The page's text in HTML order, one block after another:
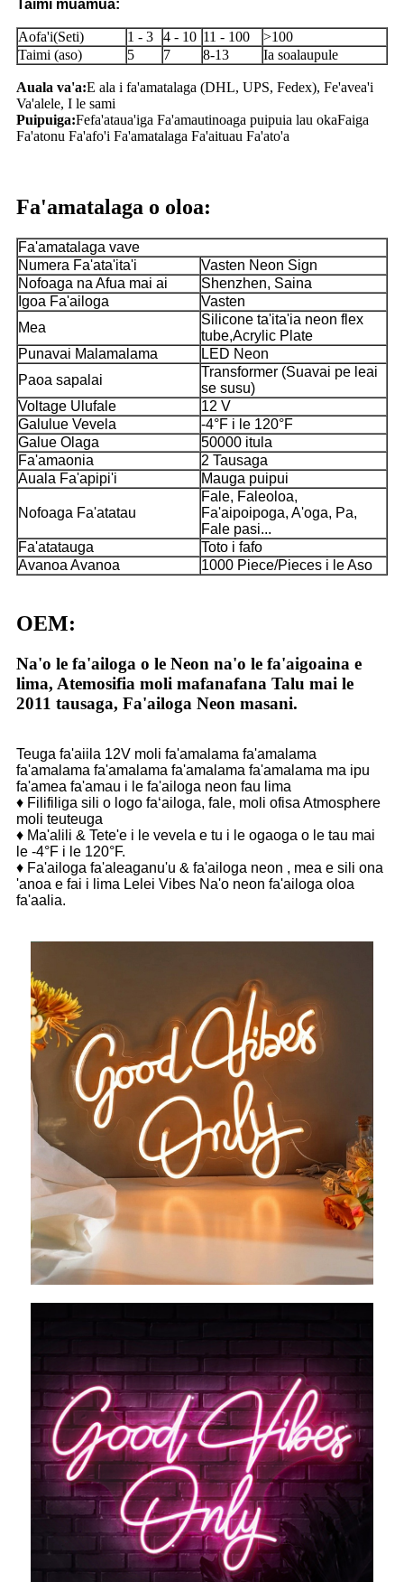
Taimi muamua:
Aofa'i(Seti) 1 - 3 4 - 10 11 - 100
>100
Taimi (aso)
5 7 8-13 Ia soalaupule
Auala va'a:E ala i fa'amatalaga (DHL, UPS, Fedex), Fe'avea'i
Va'alele, I le sami
Puipuiga:Fefa'ataua'iga Fa'amautinoaga puipuia lau okaFaiga
Fa'atonu Fa'afo'i Fa'amatalaga Fa'aituau Fa'ato'a
Fa'amatalaga o oloa:
Fa'amatalaga vave
Numera Fa'ata'ita'i
Vasten Neon Sign
Nofoaga na Afua mai ai
Shenzhen, Saina
Igoa Fa'ailoga
Vasten
Mea
Silicone ta'ita'ia neon flex
tube,Acrylic Plate
Punavai Malamalama
LED Neon
Paoa sapalai
Transformer (Suavai pe leai
se susu)
Voltage Ulufale
12 V
Galulue Vevela
-4°F i le 120°F
Galue Olaga
50000 itula
Fa'amaonia
2 Tausaga
Auala Fa'apipi'i
Mauga puipui
Nofoaga Fa'atatau
Fale, Faleoloa,
Fa'aipoipoga, A'oga, Pa,
Fale pasi...
Fa'atatauga
Toto i fafo
Avanoa Avanoa
1000 Piece/Pieces i le Aso
OEM:
Na'o le fa'ailoga o le Neon na'o le fa'aigoaina e
lima, Atemosifia moli mafanafana Talu mai le
2011 tausaga, Fa'ailoga Neon masani.
Teuga fa'aiila 12V moli fa'amalama fa'amalama
fa'amalama fa'amalama fa'amalama fa'amalama ma ipu
fa'amea fa'amau i le fa'ailoga neon fau lima
♦ Filifiliga sili o logo faʻailoga, fale, moli ofisa Atmosphere
moli teuteuga
♦ Ma'alili & Tete'e i le vevela e tu i le ogaoga o le tau mai
le -4°F i le 120°F.
♦ Fa'ailoga fa'aleaganu'u & fa'ailoga neon , mea e sili ona
'anoa e fai i lima Lelei Vibes Na'o neon fa'ailoga oloa
fa'aalia.